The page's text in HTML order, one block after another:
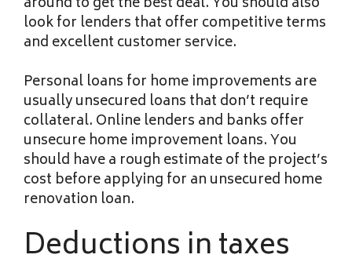
look for lenders that offer competitive terms
and excellent customer service.
Personal loans for home improvements are
usually unsecured loans that don’t require
collateral. Online lenders and banks offer
unsecure home improvement loans. You
should have a rough estimate of the project’s
cost before applying for an unsecured home
renovation loan.
Deductions in taxes